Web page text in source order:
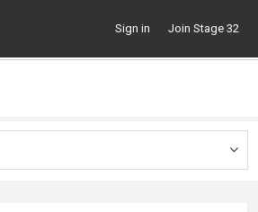
Sign in Join Stage 32